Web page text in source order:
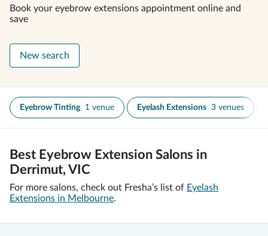
Book your eyebrow extensions appointment online and
save
New search
Eyebrow Tinting 1 venue Eyelash Extensions 3 venues
Best Eyebrow Extension Salons in
Derrimut, VIC
For more salons, check out Fresha’s list of Eyelash
Extensions in Melbourne.